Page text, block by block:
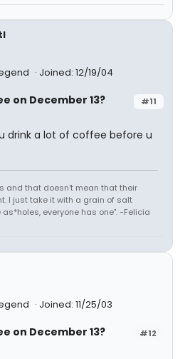
Joined: 12/19/04
#11
on December 13?
drink a lot of coffee before u
and that doesn't mean that their
I just take it with a grain of salt
everyone has one". -Felicia
Joined: 11/25/03
#12
on December 13?